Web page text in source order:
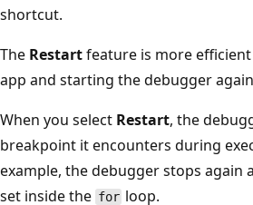
shortcut.
The Restartfeature is more
app and starting the debugger
When you select Restart, the
breakpoint it encounters during
example, the debugger stops again
set inside the for loop.